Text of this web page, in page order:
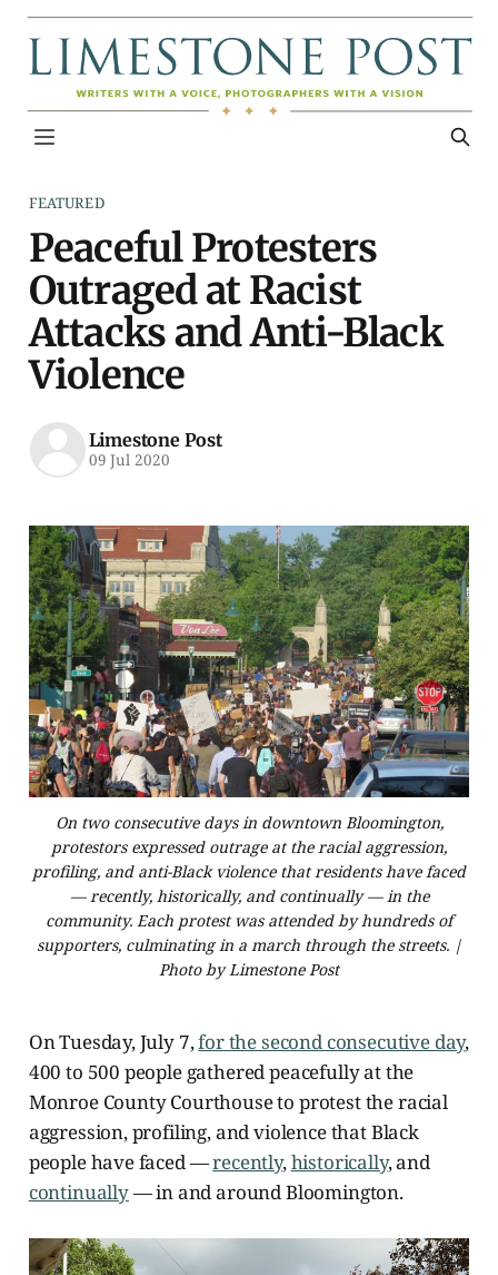
FEATURED
Peaceful Protesters
Outraged at Racist
Attacks and Anti-Black
Violence
Limestone Post
09 Jul 2020
On two consecutive days in downtown Bloomington,
protestors expressed outrage at the racial aggression,
profiling, and anti-Black violence that residents have faced
— recently, historically, and continually — in the
community. Each protest was attended by hundreds of
supporters, culminating in a march through the streets. |
Photo by Limestone Post
On Tuesday, July 7,for the second consecutive day,
400 to 500 people gathered peacefully at the
Monroe County Courthouse to protest the racial
aggression, profiling, and violence that Black
people have faced —recently,historically, and
continually— in and around Bloomington.